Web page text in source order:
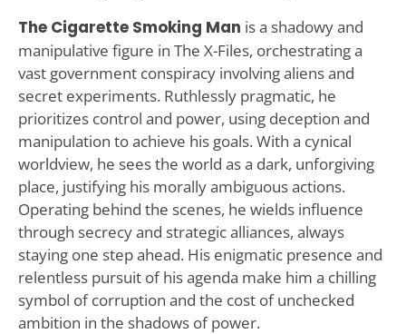
The Cigarette Smoking Man is a shadowy and
manipulative figure in The X-Files, orchestrating a
vast government conspiracy involving aliens and
secret experiments. Ruthlessly pragmatic, he
prioritizes control and power, using deception and
manipulation to achieve his goals. With a cynical
worldview, he sees the world as a dark, unforgiving
place, justifying his morally ambiguous actions.
Operating behind the scenes, he wields influence
through secrecy and strategic alliances, always
staying one step ahead. His enigmatic presence and
relentless pursuit of his agenda make him a chilling
symbol of corruption and the cost of unchecked
ambition in the shadows of power.